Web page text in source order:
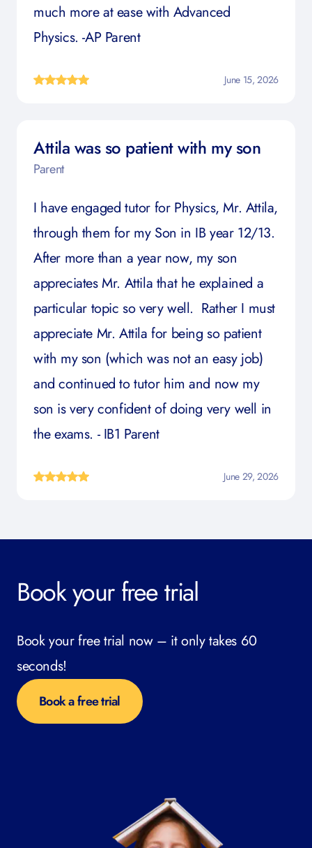
much more at ease with Advanced
Physics. -AP Parent
June 15, 2026
Attila was so patient with my son
Parent
I have engaged tutor for Physics, Mr. Attila,
through them for my Son in IB year 12/13.
After more than a year now, my son
appreciates Mr. Attila that he explained a
particular topic so very well. Rather I must
appreciate Mr. Attila for being so patient
with my son (which was not an easy job)
and continued to tutor him and now my
son is very confident of doing very well in
the exams. - IB1 Parent
June 29, 2026
Book your free trial
Book your free trial now – it only takes 60
seconds!
Book a free trial